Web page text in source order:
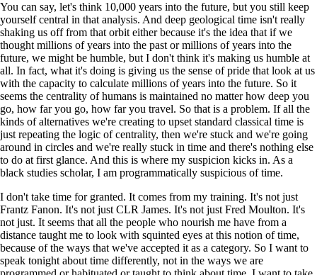
You can say, let's think 10,000 years into the future, but you still keep
yourself central in that analysis. And deep geological time isn't really
shaking us off from that orbit either because it's the idea that if we
thought millions of years into the past or millions of years into the
future, we might be humble, but I don't think it's making us humble at
all. In fact, what it's doing is giving us the sense of pride that look at us
with the capacity to calculate millions of years into the future. So it
seems the centrality of humans is maintained no matter how deep you
go, how far you go, how far you travel. So that is a problem. If all the
kinds of alternatives we're creating to upset standard classical time is
just repeating the logic of centrality, then we're stuck and we're going
around in circles and we're really stuck in time and there's nothing else
to do at first glance. And this is where my suspicion kicks in. As a
black studies scholar, I am programmatically suspicious of time.
I don't take time for granted. It comes from my training. It's not just
Frantz Fanon. It's not just CLR James. It's not just Fred Moulton. It's
not just. It seems that all the people who nourish me have from a
distance taught me to look with squinted eyes at this notion of time,
because of the ways that we've accepted it as a category. So I want to
speak tonight about time differently, not in the ways we are